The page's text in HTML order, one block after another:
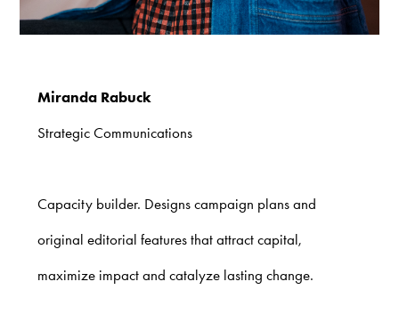
Miranda Rabuck
Strategic Communications
Capacity builder. Designs campaign plans and
original editorial features that attract capital,
maximize impact and catalyze lasting change.